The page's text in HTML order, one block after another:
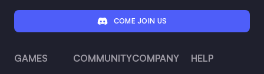
COME JOIN US
GAMES
COMMUNITYCOMPANY
HELP